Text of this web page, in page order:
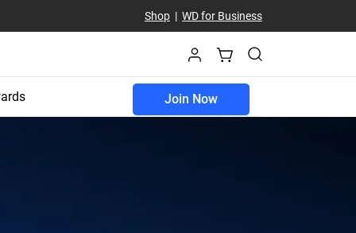
Shop| WD for Business
Join Now